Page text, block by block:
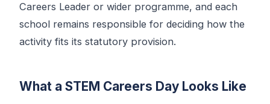
Careers Leader or wider programme, and each
school remains responsible for deciding how the
activity fits its statutory provision.
What a STEM Careers Day Looks Like